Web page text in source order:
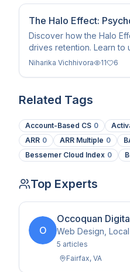
The Halo Effect:
Success 2026
Discover how the Halo
drives retention. Learn to
priming and emotional
Niharika Vichhivora 11 6
Related Tags
Account-Based CS 0
ARR 0 ARR Multiple 0
Bessemer Cloud Index 0
Top Experts
O
Occoquan
Web Design,
5 articles
Fairfax, VA